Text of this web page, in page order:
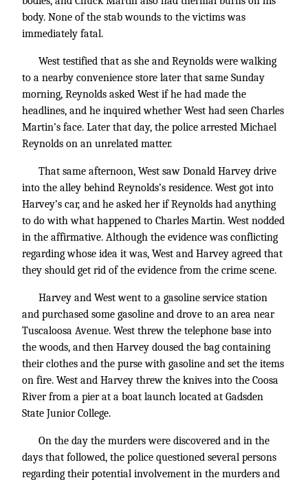
body. None of the stab wounds to the victims was
immediately fatal.
West testified that as she and Reynolds were walking
to a nearby convenience store later that same Sunday
morning, Reynolds asked West if he had made the
headlines, and he inquired whether West had seen Charles
Martin’s face. Later that day, the police arrested Michael
Reynolds on an unrelated matter.
That same afternoon, West saw Donald Harvey drive
into the alley behind Reynolds’s residence. West got into
Harvey’s car, and he asked her if Reynolds had anything
to do with what happened to Charles Martin. West nodded
in the affirmative. Although the evidence was conflicting
regarding whose idea it was, West and Harvey agreed that
they should get rid of the evidence from the crime scene.
Harvey and West went to a gasoline service station
and purchased some gasoline and drove to an area near
Tuscaloosa Avenue. West threw the telephone base into
the woods, and then Harvey doused the bag containing
their clothes and the purse with gasoline and set the items
on fire. West and Harvey threw the knives into the Coosa
River from a pier at a boat launch located at Gadsden
State Junior College.
On the day the murders were discovered and in the
days that followed, the police questioned several persons
regarding their potential involvement in the murders and